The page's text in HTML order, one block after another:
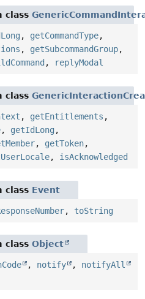
class
, getCommandType,
, getSubcommandGroup,
, replyModal
class
, getEntitlements ,
, getIdLong ,
, getToken,
, isAcknowledged
class Event
, toString
class Object
, notify , notifyAll